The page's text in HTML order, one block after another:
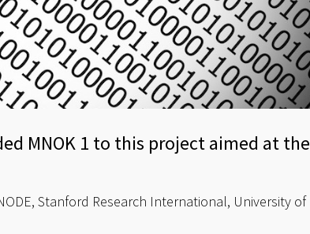
MNOK 1 to this project aimed at the
Stanford Research International, University of